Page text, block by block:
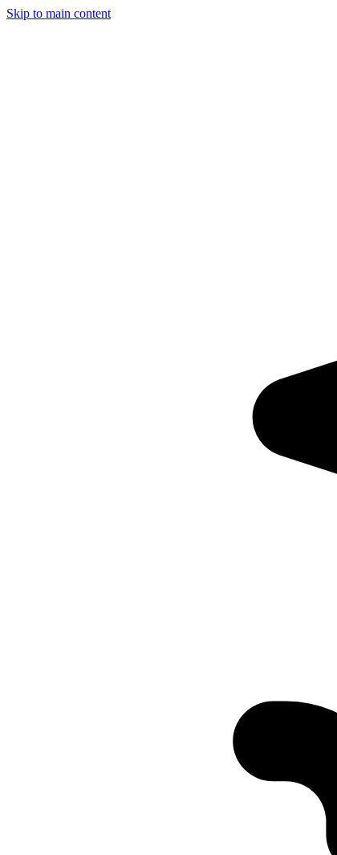
Skip to main content